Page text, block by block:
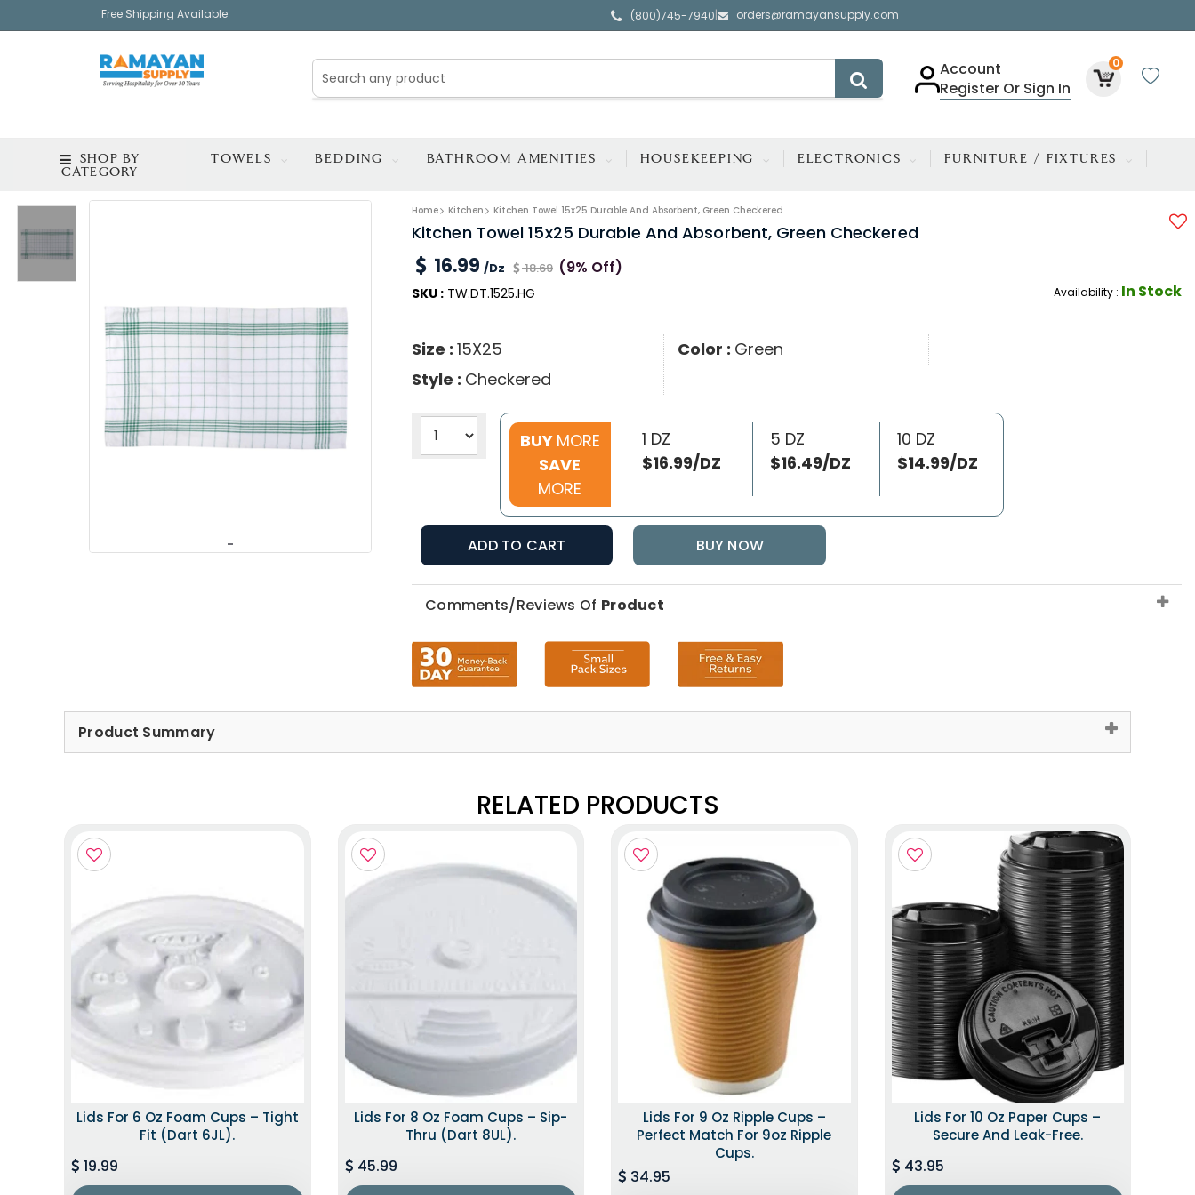
Free Shipping Available (800)745-7940| orders@ramayansupply.com
Account
Register Or Sign In
0
SHOP BY
CATEGORY
TOWELS BEDDING BATHROOM AMENITIES HOUSEKEEPING ELECTRONICS FURNITURE / FIXTURES
Home Kitchen Kitchen Towel 15x25 Durable And Absorbent, Green Checkered
Kitchen Towel 15x25 Durable And Absorbent, Green Checkered
16.99 /Dz 18.69 (9% Off)
SKU :TW.DT.1525.HG Availability : In Stock
Size : 15X25 Color : Green
Style : Checkered
BUY MORE
SAVE
MORE
1 DZ
$16.99/DZ
5 DZ
$16.49/DZ
10 DZ
$14.99/DZ
ADD TO CART BUY NOW
Comments/Reviews Of Product
Product Summary
RELATED PRODUCTS
Lids For 6 Oz Foam Cups – Tight
Fit (Dart 6JL).
19.99
Lids For 8 Oz Foam Cups – Sip-
Thru (Dart 8UL).
45.99
Lids For 9 Oz Ripple Cups –
Perfect Match For 9oz Ripple
Cups.
34.95
Lids For 10 Oz Paper Cups –
Secure And Leak-Free.
43.95